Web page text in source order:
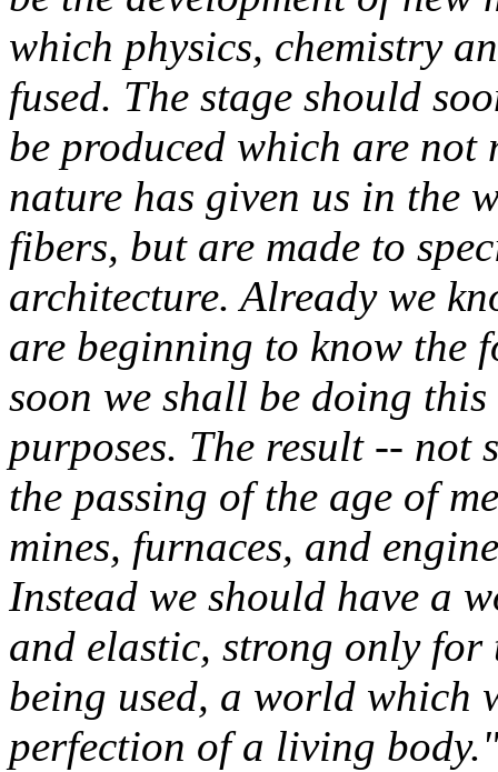
which physics, chemistry
fused. The stage should
be produced which are
nature has given us in the
fibers, but are made to
architecture. Already we
are beginning to know the
soon we shall be doing
purposes. The result --
the passing of the age of
mines, furnaces, and
Instead we should have a
and elastic, strong only for
being used, a world which
perfection of a living body."